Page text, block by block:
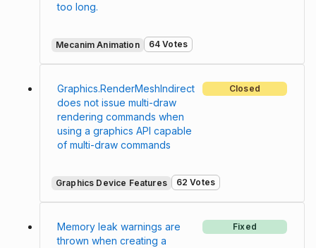
too long.
Mecanim Animation 64 Votes
Graphics.RenderMeshIndirect
does not issue multi-draw
rendering commands when
using a graphics API capable
of multi-draw commands
Closed
Graphics Device Features 62 Votes
Memory leak warnings are
thrown when creating a
Fixed